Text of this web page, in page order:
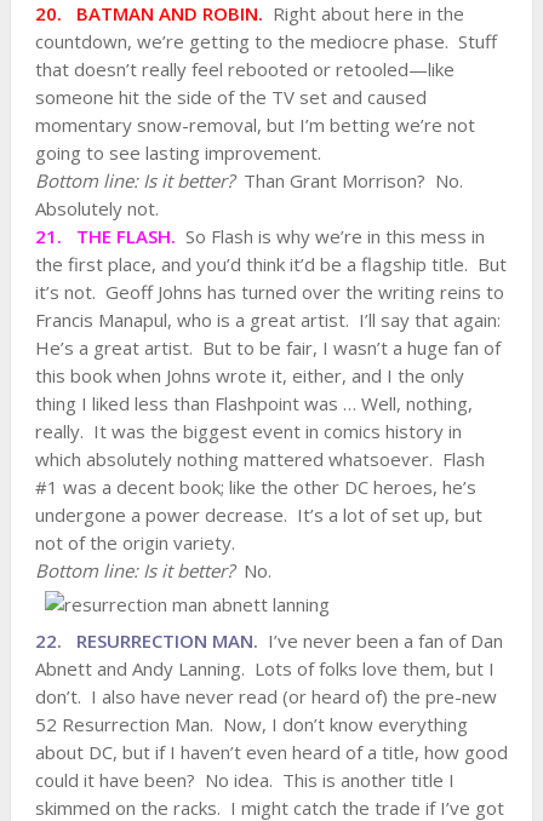
20. BATMAN AND ROBIN. Right about here in the
countdown, we’re getting to the mediocre phase. Stuff
that doesn’t really feel rebooted or retooled—like
someone hit the side of the TV set and caused
momentary snow-removal, but I’m betting we’re not
going to see lasting improvement.
Bottom line: Is it better? Than Grant Morrison? No.
Absolutely not.
21. THE FLASH. So Flash is why we’re in this mess in
the first place, and you’d think it’d be a flagship title. But
it’s not. Geoff Johns has turned over the writing reins to
Francis Manapul, who is a great artist. I’ll say that again:
He’s a great artist. But to be fair, I wasn’t a huge fan of
this book when Johns wrote it, either, and I the only
thing I liked less than Flashpoint was … Well, nothing,
really. It was the biggest event in comics history in
which absolutely nothing mattered whatsoever. Flash
#1 was a decent book; like the other DC heroes, he’s
undergone a power decrease. It’s a lot of set up, but
not of the origin variety.
Bottom line: Is it better? No.
22. RESURRECTION MAN. I’ve never been a fan of Dan
Abnett and Andy Lanning. Lots of folks love them, but I
don’t. I also have never read (or heard of) the pre-new
52 Resurrection Man. Now, I don’t know everything
about DC, but if I haven’t even heard of a title, how good
could it have been? No idea. This is another title I
skimmed on the racks. I might catch the trade if I’ve got